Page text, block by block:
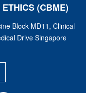
(CBME)
Block MD11, Clinical
Drive Singapore